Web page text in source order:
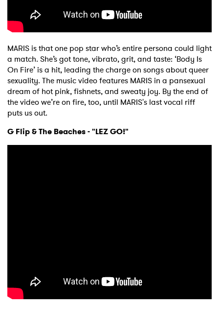
MARIS is that one pop star who’s entire persona could light
a match. She’s got tone, vibrato, grit, and taste: ‘Body Is
On Fire’ is a hit, leading the charge on songs about queer
sexuality. The music video features MARIS in a pansexual
dream of hot pink, fishnets, and sweaty joy. By the end of
the video we’re on fire, too, until MARIS's last vocal riff
puts us out.
G Flip & The Beaches - "LEZ GO!"